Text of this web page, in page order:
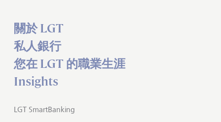
關於 LGT
私人銀行
您在 LGT 的職業生涯
Insights
LGT SmartBanking